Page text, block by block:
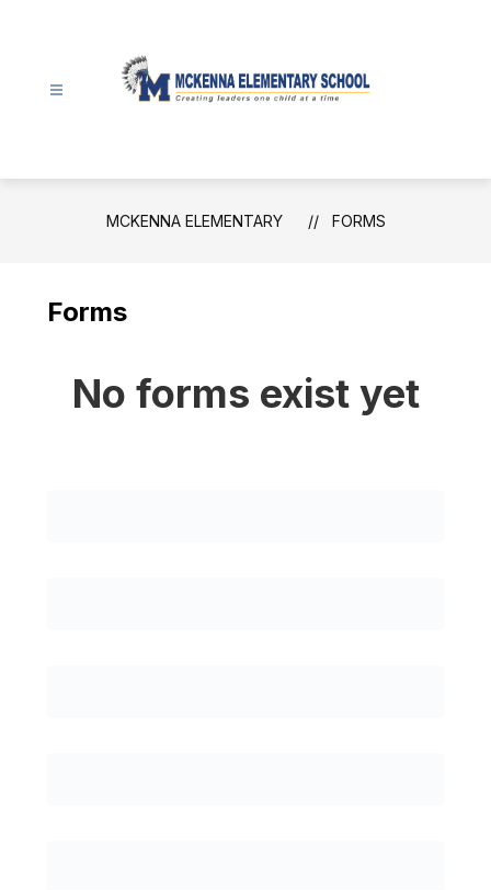
-
MCKENNA ELEMENTARY FORMS
Forms
No forms exist yet